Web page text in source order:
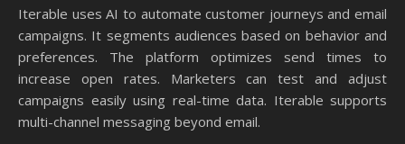
Iterable uses AI to automate customer journeys and email
campaigns. It segments audiences based on behavior and
preferences. The platform optimizes send times to
increase open rates. Marketers can test and adjust
campaigns easily using real-time data. Iterable supports
multi-channel messaging beyond email.